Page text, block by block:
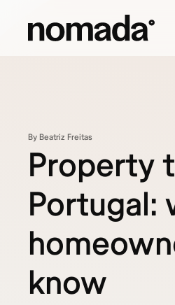
By Beatriz Freitas
Property
Portugal:
know